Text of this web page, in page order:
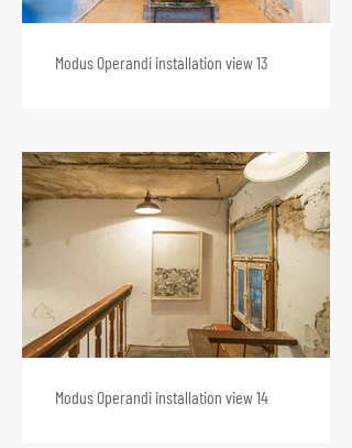
Modus Operandi installation view 13
Modus Operandi installation view 14